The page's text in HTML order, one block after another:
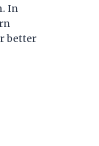
In
better